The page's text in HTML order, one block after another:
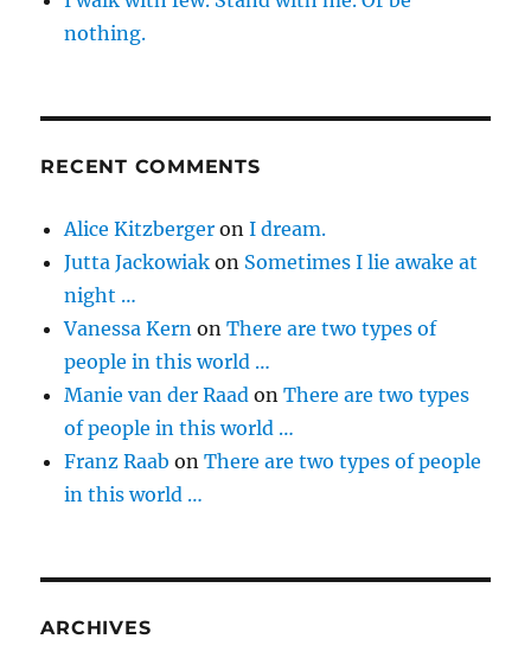
nothing.
RECENT COMMENTS
Alice Kitzberger onI dream.
Jutta Jackowiak on Sometimes I lie awake at
night …
Vanessa Kern onThere are two types of
people in this world …
Manie van der Raad onThere are two types
of people in this world …
Franz Raab onThere are two types of people
in this world …
ARCHIVES